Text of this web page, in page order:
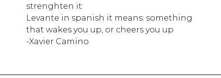
strenghten it:
Levante in spanish it means: something
that wakes you up, or cheers you up
-Xavier Camino